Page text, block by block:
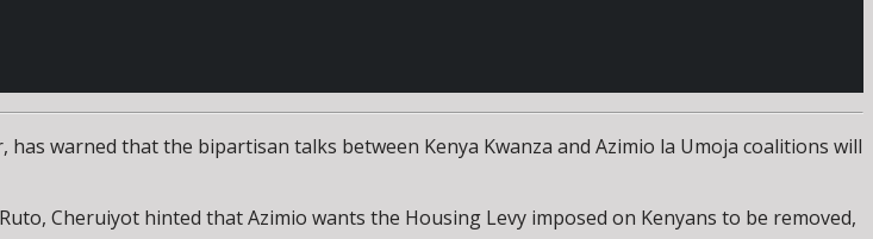
warned that the bipartisan talks between Kenya Kwanza and Azimio la Umoja coalitions will
Cheruiyot hinted that Azimio wants the Housing Levy imposed on Kenyans to be removed,